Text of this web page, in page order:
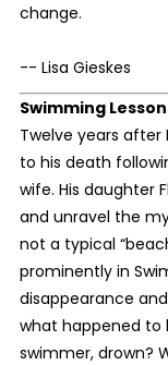
change.
-- Lisa Gieskes
Swimming
Twelve years after
to his death
wife. His daughter
and unravel the
not a typical
prominently in
disappearance
what happened to
swimmer, drown?